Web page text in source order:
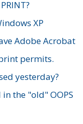
XP
Adobe Acrobat
permits.
yesterday?
the "old" OOPS